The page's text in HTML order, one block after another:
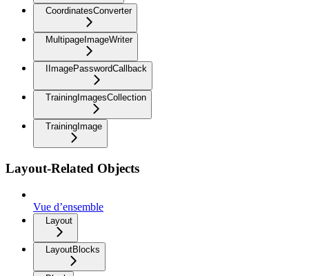
CoordinatesConverter
MultipageImageWriter
IImagePasswordCallback
TrainingImagesCollection
TrainingImage
Layout-Related Objects
Vue d’ensemble
Layout
LayoutBlocks